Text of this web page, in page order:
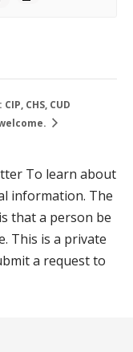
CHS, CUD
To learn about
information. The
that a person be
This is a private
a request to